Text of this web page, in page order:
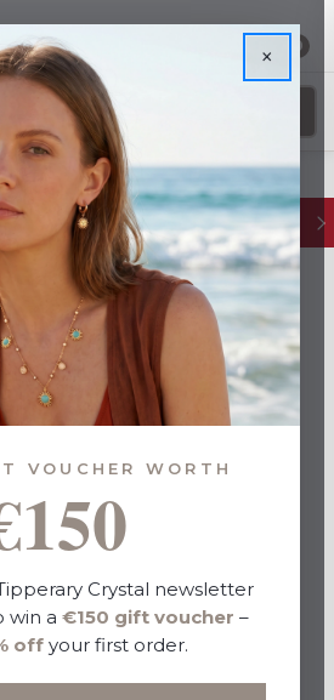
0
on Orders Over €55
×
VOUCHER WORTH
Crystal newsletter
win a €150 gift voucher –
off your first order.